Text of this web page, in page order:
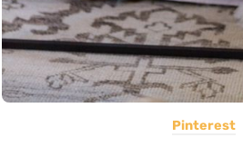
Pinterest